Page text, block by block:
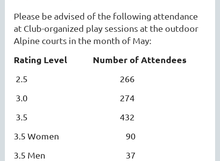
Please be advised of the following attendance
at Club-organized play sessions at the outdoor
Alpine courts in the month of May:
Rating Level Number of Attendees
2.5 266
3.0 274
3.5 432
3.5 Women 90
3.5 Men 37